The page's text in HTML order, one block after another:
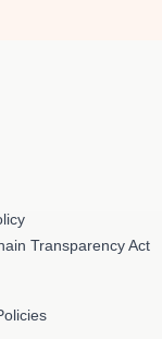
Transparency Act